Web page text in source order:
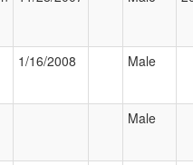
1/16/2008 Male
Male